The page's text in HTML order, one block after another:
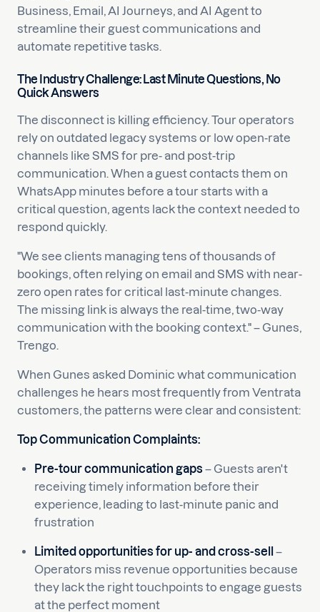
Business, Email, AI Journeys, and AI Agent to
streamline their guest communications and
automate repetitive tasks.
The Industry Challenge: Last Minute Questions, No
Quick Answers
The disconnect is killing efficiency. Tour operators
rely on outdated legacy systems or low open-rate
channels like SMS for pre- and post-trip
communication. When a guest contacts them on
WhatsApp minutes before a tour starts with a
critical question, agents lack the context needed to
respond quickly.
"We see clients managing tens of thousands of
bookings, often relying on email and SMS with near-
zero open rates for critical last-minute changes.
The missing link is always the real-time, two-way
communication with the booking context." – Gunes,
Trengo.
When Gunes asked Dominic what communication
challenges he hears most frequently from Ventrata
customers, the patterns were clear and consistent:
Top Communication Complaints:
Pre-tour communication gaps – Guests aren't
receiving timely information before their
experience, leading to last-minute panic and
frustration
Limited opportunities for up- and cross-sell
–
Operators miss revenue opportunities because
they lack the right touchpoints to engage guests
at the perfect moment